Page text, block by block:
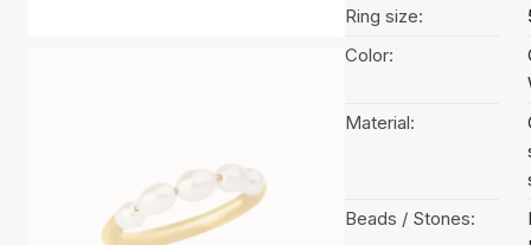
Ring size:
Color:
Material:
Beads / Stones: